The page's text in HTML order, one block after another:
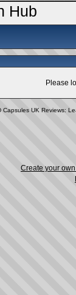
Hub
Please
Capsules UK Reviews:
Create your